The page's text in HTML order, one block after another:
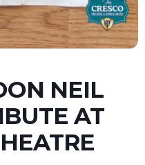
NEIL
AT